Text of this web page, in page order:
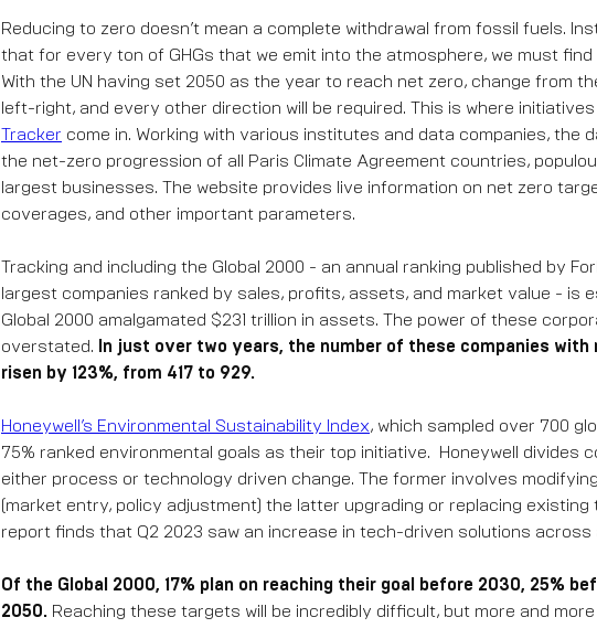
Reducing to zero doesn’t mean a complete withdrawal from fossil fuels.
that for every ton of GHGs that we emit into the atmosphere, we must find
With the UN having set 2050 as the year to reach net zero, change from
left-right, and every other direction will be required. This is where
Tracker come in. Working with various institutes and data companies, the
the net-zero progression of all Paris Climate Agreement countries,
largest businesses. The website provides live information on net zero
coverages, and other important parameters.
Tracking and including the Global 2000 - an annual ranking published by
largest companies ranked by sales, profits, assets, and market value - is
Global 2000 amalgamated $231 trillion in assets. The power of these
overstated. In just over two years, the number of these companies
risen by 123%, from 417 to 929.
Honeywell’s Environmental Sustainability Index, which sampled over 700
75% ranked environmental goals as their top initiative. Honeywell divides
either process or technology driven change. The former involves
(market entry, policy adjustment) the latter upgrading or replacing existing
report finds that Q2 2023 saw an increase in tech-driven solutions across
Of the Global 2000, 17% plan on reaching their goal before 2030, 25%
2050. Reaching these targets will be incredibly difficult, but more and